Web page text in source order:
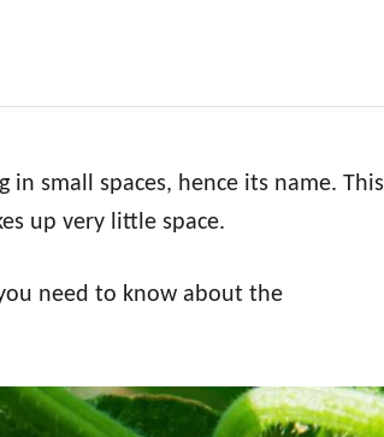
in small spaces, hence its name. This
up very little space.
need to know about the